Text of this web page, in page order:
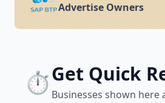
Advertise Owners
⏱️Get Quick
Businesses shown